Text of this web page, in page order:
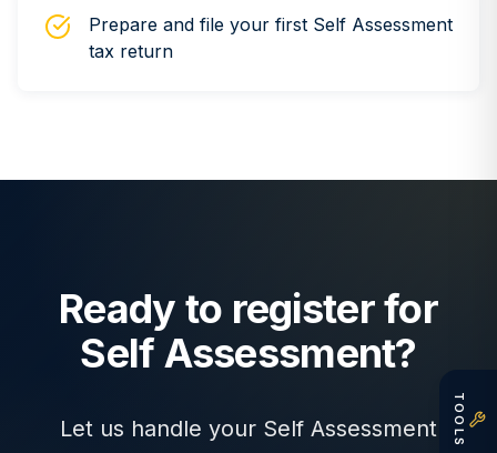
TOOLS
Prepare and file your first Self Assessment
tax return
Ready to register for
Self Assessment?
Let us handle your Self Assessment